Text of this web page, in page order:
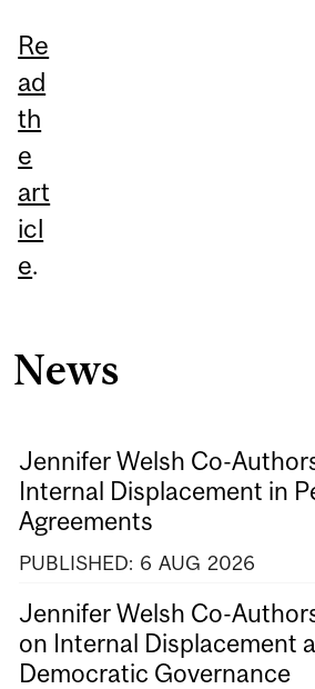
Re
ad
th
e
art
icl
e.
News
Jennifer Welsh Co-
Internal Displacement in
Agreements
PUBLISHED: 6 AUG 2026
Jennifer Welsh Co-
on Internal Displacement
Democratic Governance